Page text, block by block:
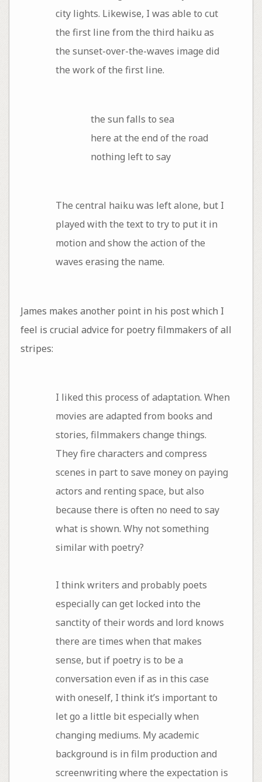
city lights. Likewise, I was able to cut
the first line from the third haiku as
the sunset-over-the-waves image did
the work of the first line.
the sun falls to sea
here at the end of the road
nothing left to say
The central haiku was left alone, but I
played with the text to try to put it in
motion and show the action of the
waves erasing the name.
James makes another point in his post which I
feel is crucial advice for poetry filmmakers of all
stripes:
I liked this process of adaptation. When
movies are adapted from books and
stories, filmmakers change things.
They fire characters and compress
scenes in part to save money on paying
actors and renting space, but also
because there is often no need to say
what is shown. Why not something
similar with poetry?
I think writers and probably poets
especially can get locked into the
sanctity of their words and lord knows
there are times when that makes
sense, but if poetry is to be a
conversation even if as in this case
with oneself, I think it’s important to
let go a little bit especially when
changing mediums. My academic
background is in film production and
screenwriting where the expectation is